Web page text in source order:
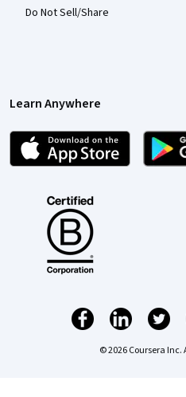
Do Not Sell/Share
Learn Anywhere
© 2026 Coursera Inc.